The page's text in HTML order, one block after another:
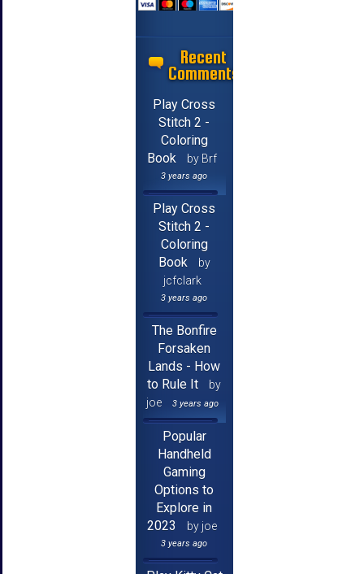
Recent
Comments
Play Cross
Stitch 2 -
Coloring
Book
by Brf
3 years ago
Play Cross
Stitch 2 -
Coloring
Book
by
jcfclark
3 years ago
The Bonfire
Forsaken
Lands - How
to Rule It
by
joe
3 years ago
Popular
Handheld
Gaming
Options to
Explore in
2023
by joe
3 years ago